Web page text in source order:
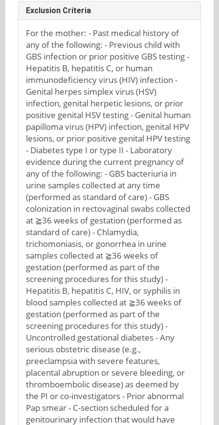
Exclusion Criteria
For the mother: - Past medical history of
any of the following: - Previous child with
GBS infection or prior positive GBS testing -
Hepatitis B, hepatitis C, or human
immunodeficiency virus (HIV) infection -
Genital herpes simplex virus (HSV)
infection, genital herpetic lesions, or prior
positive genital HSV testing - Genital human
papilloma virus (HPV) infection, genital HPV
lesions, or prior positive genital HPV testing
- Diabetes type I or type II - Laboratory
evidence during the current pregnancy of
any of the following: - GBS bacteriuria in
urine samples collected at any time
(performed as standard of care) - GBS
colonization in rectovaginal swabs collected
at ≧36 weeks of gestation (performed as
standard of care) - Chlamydia,
trichomoniasis, or gonorrhea in urine
samples collected at ≧36 weeks of
gestation (performed as part of the
screening procedures for this study) -
Hepatitis B, hepatitis C, HIV, or syphilis in
blood samples collected at ≧36 weeks of
gestation (performed as part of the
screening procedures for this study) -
Uncontrolled gestational diabetes - Any
serious obstetric disease (e.g.,
preeclampsia with severe features,
placental abruption or severe bleeding, or
thromboembolic disease) as deemed by
the PI or co-investigators - Prior abnormal
Pap smear - C-section scheduled for a
genitourinary infection that would have